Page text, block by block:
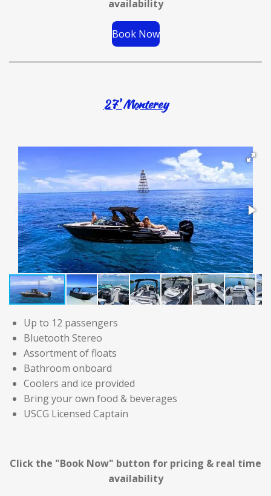
availability
Book Now
27' Monterey
Up to 12 passengers
Bluetooth Stereo
Assortment of floats
Bathroom onboard
Coolers and ice provided
Bring your own food & beverages
USCG Licensed Captain
Click the "Book Now" button for pricing & real time
availability